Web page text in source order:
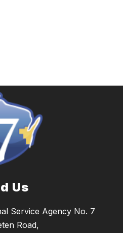
Us
Service Agency No. 7
Road,